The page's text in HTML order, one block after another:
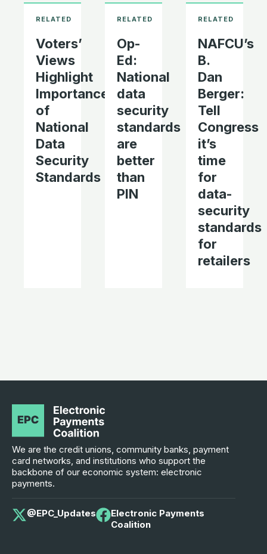
Voters’
Views
Highlight
Importance
of
National
Data
Security
Standards
Op-
Ed:
National
data
security
standards
are
better
than
PIN
NAFCU’s
B.
Dan
Berger:
Tell
Congress
it’s
time
for
data-
security
standards
for
retailers
We are the credit unions, community banks, payment
card networks, and institutions who support the
backbone of our economic system: electronic
payments.
@EPC_Updates
Electronic Payments
Coalition